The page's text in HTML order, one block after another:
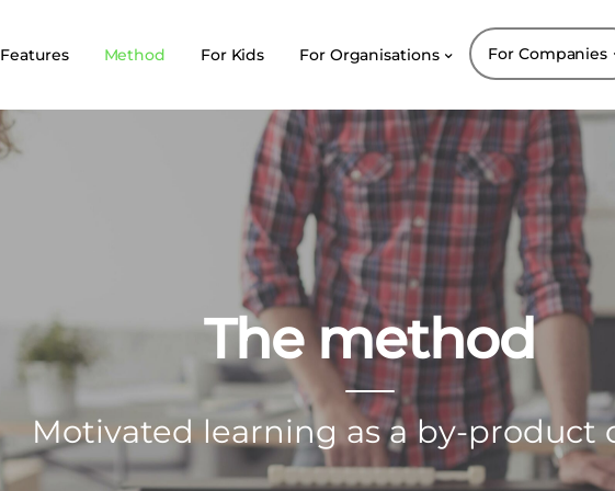
Features Method For Kids For Organisations For Companies
The method
Motivated learning as a by-product